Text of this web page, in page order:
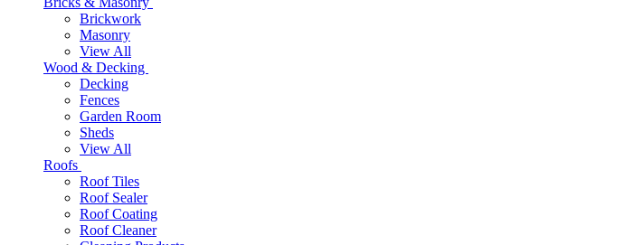
Brickwork
Masonry
View All
Wood & Decking
Decking
Fences
Garden Room
Sheds
View All
Roofs
Roof Tiles
Roof Sealer
Roof Coating
Roof Cleaner